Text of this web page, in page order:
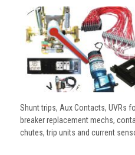
Shunt trips, Aux Contacts, UVRs
breaker replacement mechs,
chutes, trip units and current